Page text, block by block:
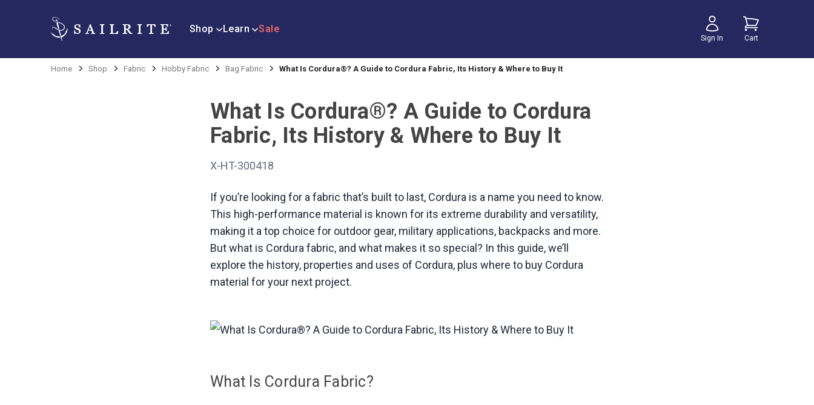
Shop Learn Sale
Sign In Cart
Home Shop Fabric Hobby Fabric Bag Fabric What Is Cordura®? A Guide to Cordura Fabric, Its History & Where to Buy It
What Is Cordura®? A Guide to Cordura
Fabric, Its History & Where to Buy It
X-HT-300418
If you’re looking for a fabric that’s built to last, Cordura is a name you need to know.
This high-performance material is known for its extreme durability and versatility,
making it a top choice for outdoor gear, military applications, backpacks and more.
But what is Cordura fabric, and what makes it so special? In this guide, we’ll
explore the history, properties and uses of Cordura, plus where to buy Cordura
material for your next project.
What Is Cordura Fabric?